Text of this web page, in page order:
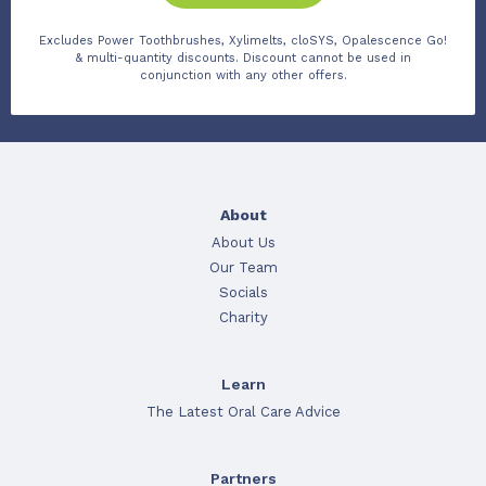
Excludes Power Toothbrushes, Xylimelts, cloSYS, Opalescence Go!
& multi-quantity discounts. Discount cannot be used in
conjunction with any other offers.
About
About Us
Our Team
Socials
Charity
Learn
The Latest Oral Care Advice
Partners